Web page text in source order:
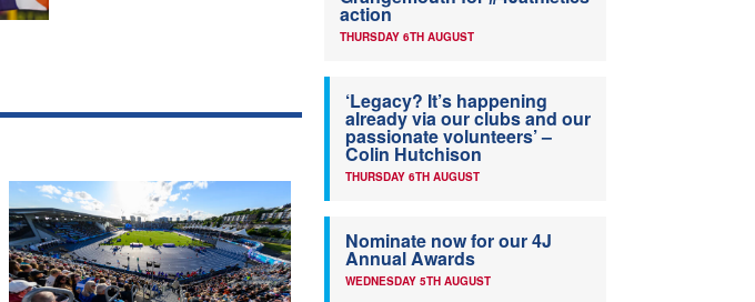
action
THURSDAY 6TH AUGUST
‘Legacy? It’s happening
already via our clubs and our
passionate volunteers’ –
Colin Hutchison
THURSDAY 6TH AUGUST
Nominate now for our 4J
Annual Awards
WEDNESDAY 5TH AUGUST